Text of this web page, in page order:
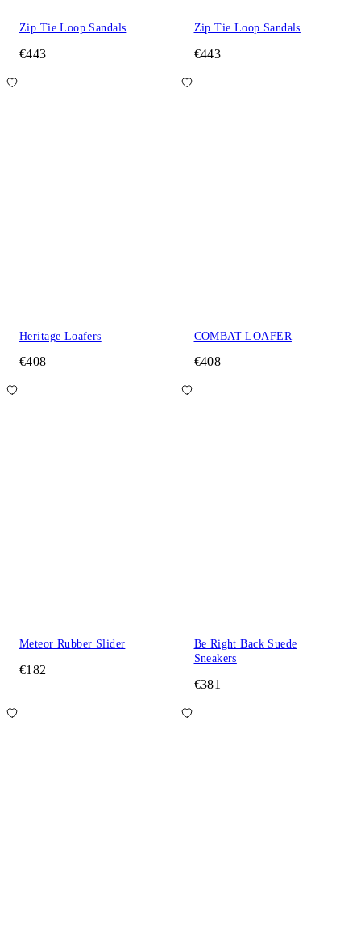
Zip Tie Loop Sandals
€443
Zip Tie Loop Sandals
€443
Heritage Loafers
€408
COMBAT LOAFER
€408
Meteor Rubber Slider
€182
Be Right Back Suede
Sneakers
€381